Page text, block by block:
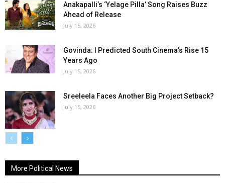
Anakapalli’s ‘Yelage Pilla’ Song Raises Buzz
Ahead of Release
July 15, 2026
Govinda: I Predicted South Cinema’s Rise 15
Years Ago
July 15, 2026
Sreeleela Faces Another Big Project Setback?
July 15, 2026
More Political News